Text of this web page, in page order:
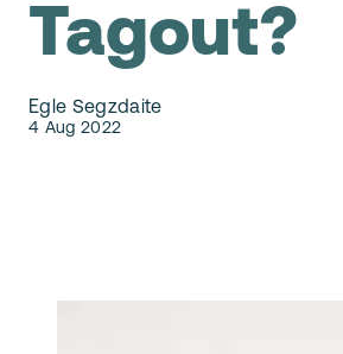
Tagout?
Egle Segzdaite
4 Aug 2022